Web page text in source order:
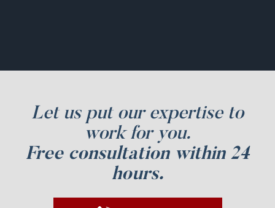
Let us put our expertise to
work for you.
Free consultation within 24
hours.